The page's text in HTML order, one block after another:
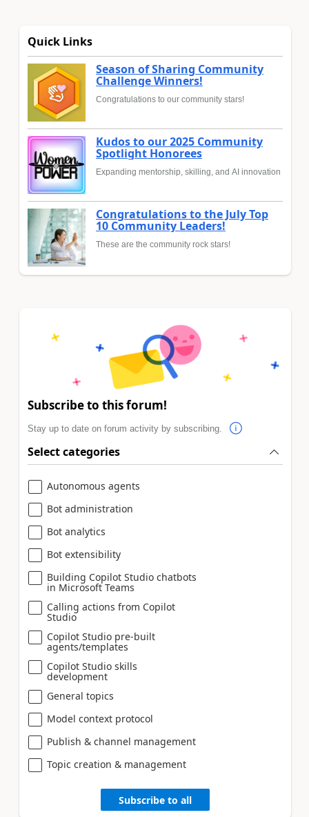
Quick Links
Season of Sharing Community
Challenge Winners!
Congratulations to our community stars!
Kudos to our 2025 Community
Spotlight Honorees
Expanding mentorship, skilling, and AI innovation
Congratulations to the July Top
10 Community Leaders!
These are the community rock stars!
Subscribe to this forum!
Stay up to date on forum activity by subscribing.
Select categories
Autonomous agents
Bot administration
Bot analytics
Bot extensibility
Building Copilot Studio chatbots
in Microsoft Teams
Calling actions from Copilot
Studio
Copilot Studio pre-built
agents/templates
Copilot Studio skills
development
General topics
Model context protocol
Publish & channel management
Topic creation & management
Subscribe to all